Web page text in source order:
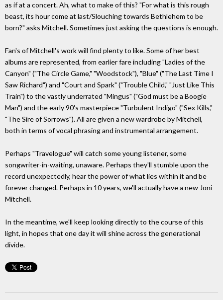
as if at a concert. Ah, what to make of this? "For what is this rough
beast, its hour come at last/Slouching towards Bethlehem to be
born?" asks Mitchell. Sometimes just asking the questions is enough.
Fan's of Mitchell's work will find plenty to like. Some of her best
albums are represented, from earlier fare including "Ladies of the
Canyon" ("The Circle Game," "Woodstock"), "Blue" ("The Last Time I
Saw Richard") and "Court and Spark" ("Trouble Child," "Just Like This
Train") to the vastly underrated "Mingus" ("God must be a Boogie
Man") and the early 90's masterpiece "Turbulent Indigo" ("Sex Kills,"
"The Sire of Sorrows"). All are given a new wardrobe by Mitchell,
both in terms of vocal phrasing and instrumental arrangement.
Perhaps "Travelogue" will catch some young listener, some
songwriter-in-waiting, unaware. Perhaps they'll stumble upon the
record unexpectedly, hear the power of what lies within it and be
forever changed. Perhaps in 10 years, we'll actually have a new Joni
Mitchell.
In the meantime, we'll keep looking directly to the course of this
light, in hopes that one day it will shine across the generational
divide.